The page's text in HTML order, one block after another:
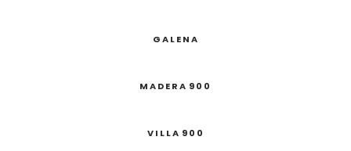
GALENA
MADERA 900
VILLA 900